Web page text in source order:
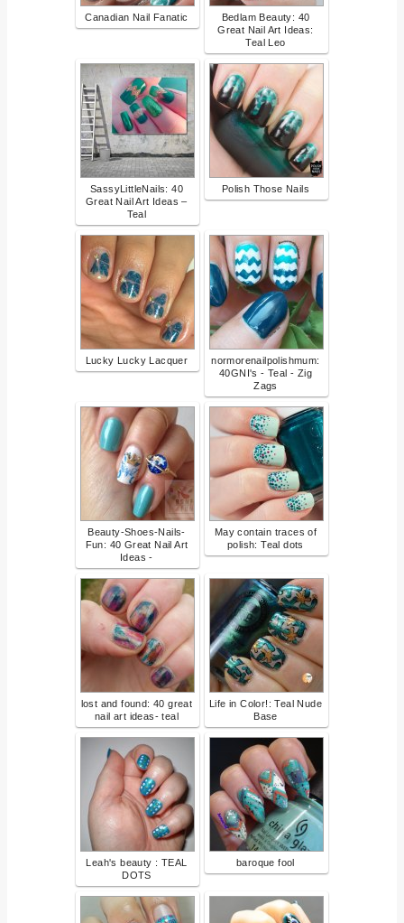
Canadian Nail Fanatic
Bedlam Beauty: 40
Great Nail Art Ideas:
Teal Leo
SassyLittleNails: 40
Great Nail Art Ideas –
Teal
Polish Those Nails
Lucky Lucky Lacquer
normorenailpolishmum:
40GNI's - Teal - Zig
Zags
Beauty-Shoes-Nails-
Fun: 40 Great Nail Art
Ideas -
May contain traces of
polish: Teal dots
lost and found: 40 great
nail art ideas- teal
Life in Color!: Teal Nude
Base
Leah's beauty : TEAL
DOTS
baroque fool